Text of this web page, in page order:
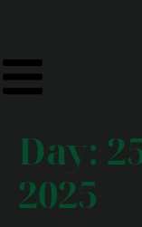
Day:
2025